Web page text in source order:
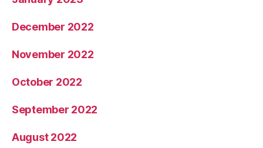
December 2022
November 2022
October 2022
September 2022
August 2022